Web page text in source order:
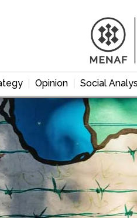
Opinion Social